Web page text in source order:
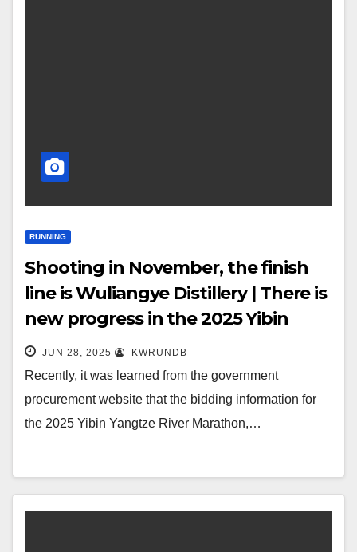
RUNNING
Shooting in November, the finish
line is Wuliangye Distillery | There is
new progress in the 2025 Yibin
Yangtze River Marathon!
JUN 28, 2025 KWRUNDB
Recently, it was learned from the government
procurement website that the bidding information for
the 2025 Yibin Yangtze River Marathon,…